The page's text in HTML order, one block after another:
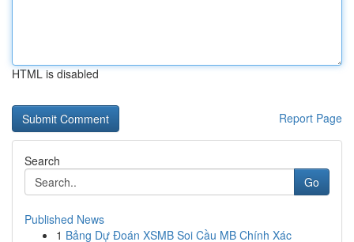
HTML is disabled
Report Page
Search
Go
Published News
1 Bảng Dự Đoán XSMB Soi Cầu MB Chính Xác